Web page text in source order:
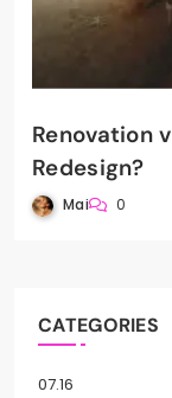
Renovation
Redesign?
Mai 0
CATEGORIES
07.16